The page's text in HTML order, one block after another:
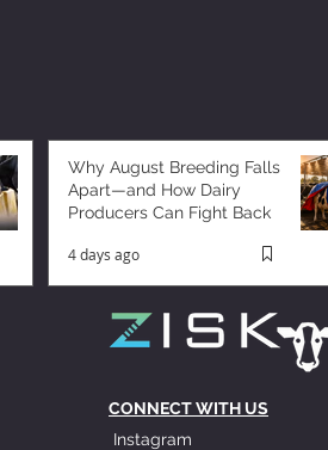
Why August Breeding Falls
Apart—and How Dairy
Producers Can Fight Back
4 days ago
CONNECT WITH US
Instagram